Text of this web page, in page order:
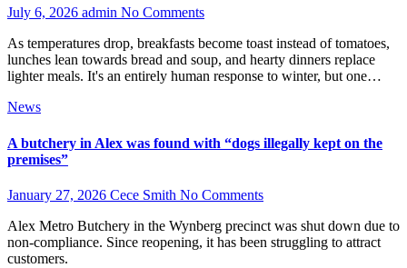
July 6, 2026 admin No Comments
As temperatures drop, breakfasts become toast instead of tomatoes,
lunches lean towards bread and soup, and hearty dinners replace
lighter meals. It's an entirely human response to winter, but one…
News
A butchery in Alex was found with “dogs illegally kept on the
premises”
January 27, 2026 Cece Smith No Comments
Alex Metro Butchery in the Wynberg precinct was shut down due to
non-compliance. Since reopening, it has been struggling to attract
customers.